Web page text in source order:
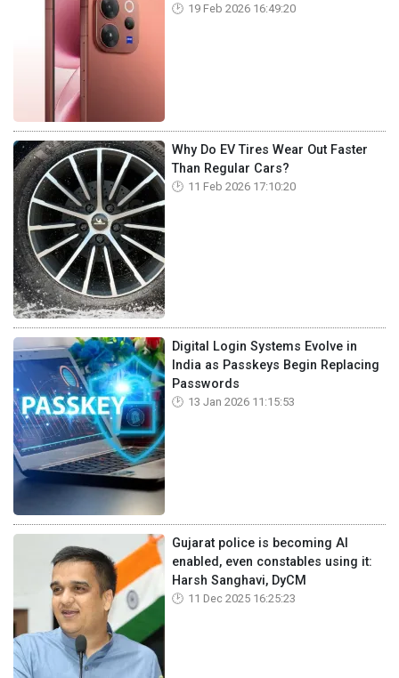
19 Feb 2026 16:49:20
Why Do EV Tires Wear Out Faster
Than Regular Cars?
11 Feb 2026 17:10:20
Digital Login Systems Evolve in
India as Passkeys Begin Replacing
Passwords
13 Jan 2026 11:15:53
Gujarat police is becoming AI
enabled, even constables using it:
Harsh Sanghavi, DyCM
11 Dec 2025 16:25:23